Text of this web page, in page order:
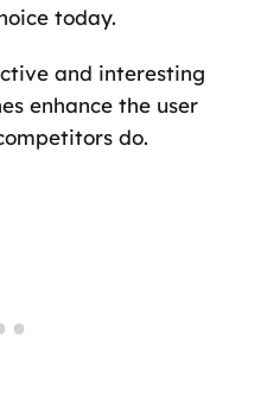
today.
and interesting
enhance the user
do.